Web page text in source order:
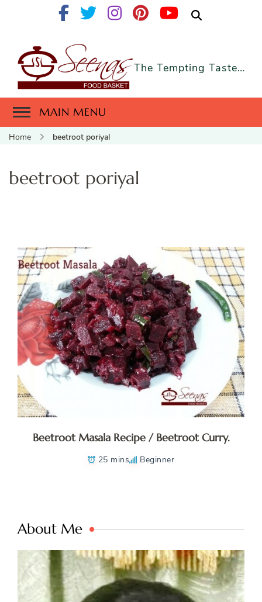
The Tempting Taste…
MAIN MENU
Home beetroot poriyal
beetroot poriyal
Beetroot Masala Recipe / Beetroot Curry.
25 mins Beginner
About Me